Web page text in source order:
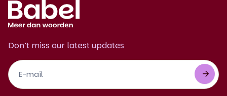
Don’t miss our latest updates
Footer
Newsletter
EN